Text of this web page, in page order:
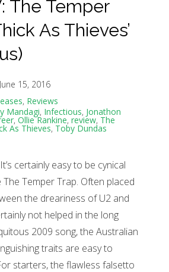
The Temper
As Thieves’
June 15, 2016
, Reviews
Mandagi, Infectious, Jonathon
, Ollie Rankine, review, The
As Thieves, Toby Dundas
certainly easy to be cynical
Temper Trap. Often placed
the dreariness of U2 and
not helped in the long
2009 song, the Australian
traits are easy to
starters, the flawless falsetto